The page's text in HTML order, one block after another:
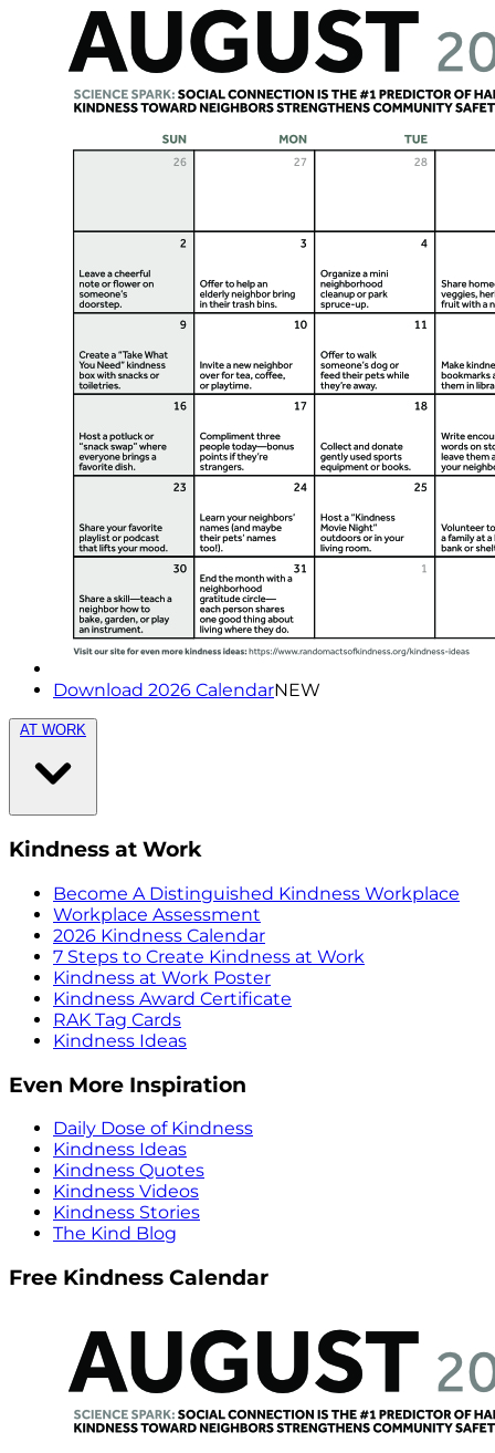
Download 2026 CalendarNEW
AT WORK
Kindness at Work
Become A Distinguished Kindness Workplace
Workplace Assessment
2026 Kindness Calendar
7 Steps to Create Kindness at Work
Kindness at Work Poster
Kindness Award Certificate
RAK Tag Cards
Kindness Ideas
Even More Inspiration
Daily Dose of Kindness
Kindness Ideas
Kindness Quotes
Kindness Videos
Kindness Stories
The Kind Blog
Free Kindness Calendar